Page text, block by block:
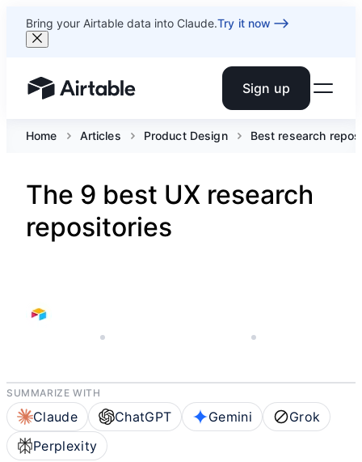
Bring your Airtable data into Claude.Try it now
Airtable home or view your bases Sign up
Home Articles Product Design Best research
The 9 best UX research
repositories
AIRTABLE'S PRODUCT TEAM 6 MIN READ
SUMMARIZE WITH
Claude ChatGPT Gemini
Grok
Perplexity